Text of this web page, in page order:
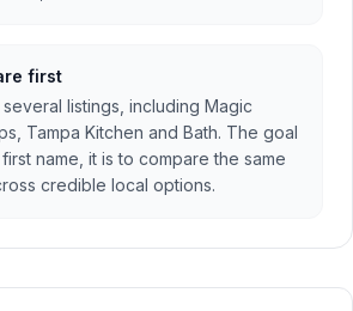
first
listings, including Magic
Tampa Kitchen and Bath. The goal
name, it is to compare the same
credible local options.